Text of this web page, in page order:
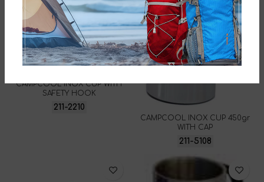
CAMPCOOL INOX CUP WITH
SAFETY HOOK
211-2210
CAMPCOOL INOX CUP 450gr
WITH CAP
211-5108